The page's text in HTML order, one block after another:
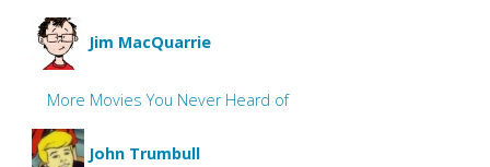
Jim MacQuarrie
More Movies You Never Heard of
John Trumbull